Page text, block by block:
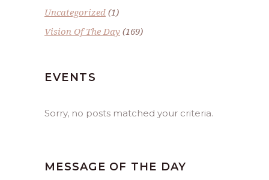
Uncategorized (1)
Vision Of The Day (169)
EVENTS
Sorry, no posts matched your criteria.
MESSAGE OF THE DAY